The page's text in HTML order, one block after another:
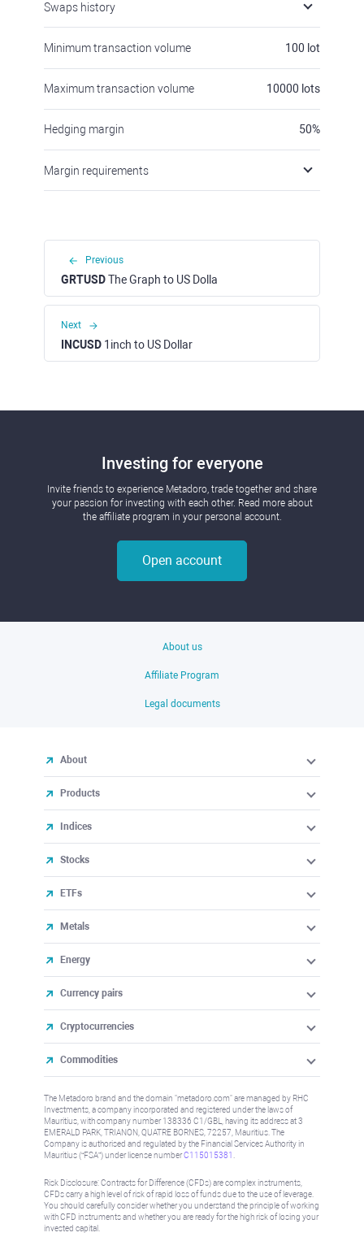
Swaps history
Minimum transaction volume 100 lot
Maximum transaction volume 10000 lots
Hedging margin 50%
Margin requirements
Previous
GRTUSDThe Graph to US Dolla
Next
INCUSD 1inch to US Dollar
Investing for everyone
Invite friends to experience Metadoro, trade together and share
your passion for investing with each other. Read more about
the affiliate program in your personal account.
Open account
About us
Affiliate Program
Legal documents
About
Products
Indices
Stocks
ETFs
Metals
Energy
Currency pairs
Cryptocurrencies
Commodities
The Metadoro brand and the domain "metadoro.com" are managed by RHC
Investments, a company incorporated and registered under the laws of
Mauritius, with company number 138336 C1/GBL, having its address at 3
EMERALD PARK, TRIANON, QUATRE BORNES, 72257, Mauritius. The
Company is authorised and regulated by the Financial Services Authority in
Mauritius (“FSA”) under license numberC115015381
Risk Disclosure: Contracts for Difference (CFDs) are complex instruments,
CFDs carry a high level of risk of rapid loss of funds due to the use of leverage.
You should carefully consider whether you understand the principle of working
with CFD instruments and whether you are ready for the high risk of losing your
invested capital.